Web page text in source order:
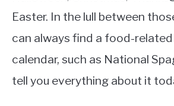
Easter. In the lull between
can always find a food-
calendar, such as National
tell you everything about it